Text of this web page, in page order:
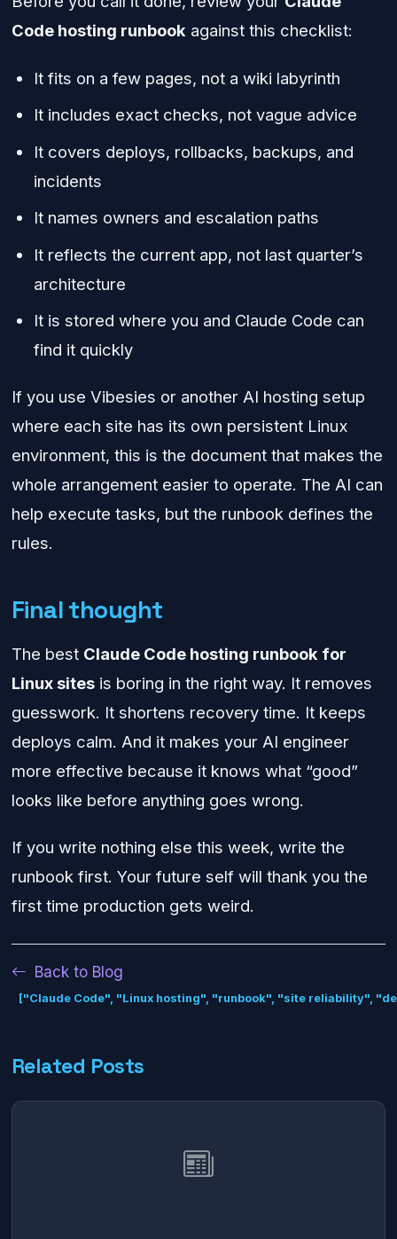
Code hosting runbook against this checklist:
It fits on a few pages, not a wiki labyrinth
It includes exact checks, not vague advice
It covers deploys, rollbacks, backups, and
incidents
It names owners and escalation paths
It reflects the current app, not last quarter’s
architecture
It is stored where you and Claude Code can
find it quickly
If you use Vibesies or another AI hosting setup
where each site has its own persistent Linux
environment, this is the document that makes the
whole arrangement easier to operate. The AI can
help execute tasks, but the runbook defines the
rules.
Final thought
The best Claude Code hosting runbook for
Linux sitesis boring in the right way. It removes
guesswork. It shortens recovery time. It keeps
deploys calm. And it makes your AI engineer
more effective because it knows what “good”
looks like before anything goes wrong.
If you write nothing else this week, write the
runbook first. Your future self will thank you the
first time production gets weird.
Back to Blog
["Claude Code", "Linux hosting", "runbook", "site reliability",
Related Posts